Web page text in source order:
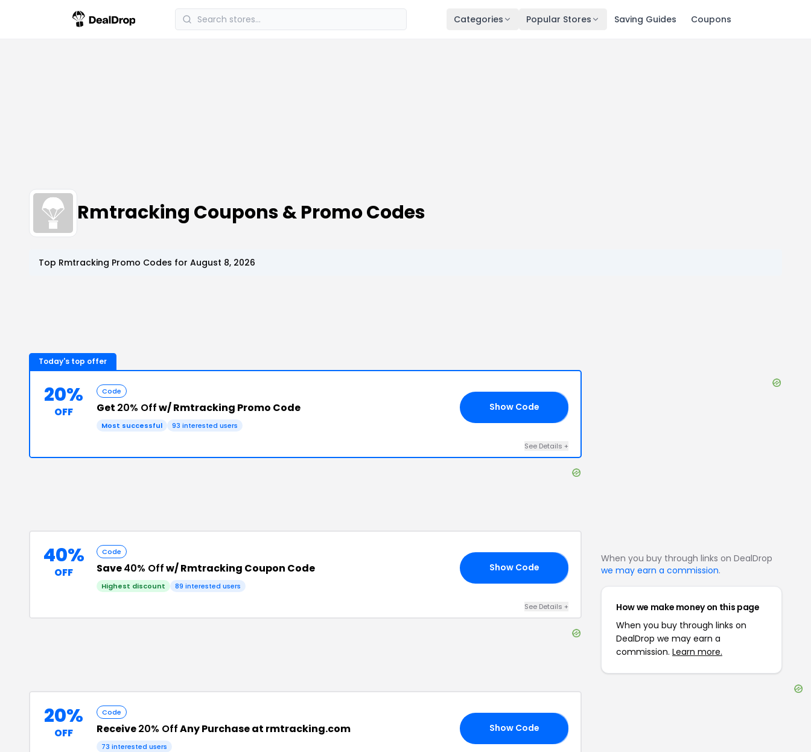
Categories Popular Stores Saving Guides Coupons
Rmtracking Coupons & Promo Codes
Top Rmtracking Promo Codes for August 8, 2026
Today's top offer
20%
OFF
Code
Get 20% Offw/ Rmtracking Promo Code
Most successful 93 interested users
Show Code
See Details +
40%
OFF
Code
Save40% Offw/ Rmtracking Coupon Code
Highest discount 89 interested users
Show Code
See Details +
20%
OFF
Code
Receive20% OffAny Purchase at rmtracking.com
73 interested users
Show Code
When you buy through links on DealDrop
we may earn a commission.
How we make money on this page
When you buy through links on
DealDrop we may earn a
commission. Learn more.